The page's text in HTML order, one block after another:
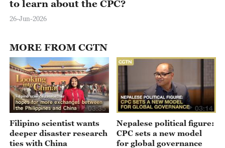
to learn about the CPC?
26-Jun-2026
MORE FROM CGTN
03:35
Filipino scientist wants
deeper disaster research
ties with China
03:14
Nepalese political figure:
CPC sets a new model
for global governance